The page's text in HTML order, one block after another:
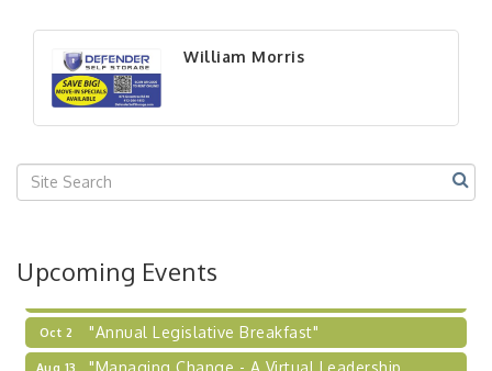
William Morris
Upcoming Events
Workshop
Sep 17
"Breakfast Briefing: The Future of Healthcare in
Our Region"
Sep 23
"BizBlast @ Noon" - Robinson Ridge at Penn
Sep 24
2026-27 "Leadership Development Group
Coaching Program"
Learn about business acquisitions, SBA
financing,...
Oct 2 "Annual Legislative Breakfast"
Aug 13
"Managing Change - A Virtual Leadership